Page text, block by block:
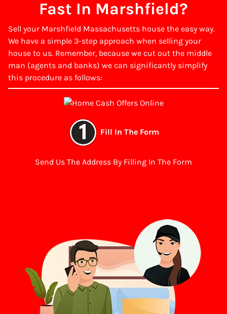
Fast In Marshfield?
Sell your Marshfield Massachusetts house the easy way.
We have a simple 3-step approach when selling your
house to us. Remember, because we cut out the middle
man (agents and banks) we can significantly simplify
this procedure as follows:
Fill In The Form
Send Us The Address By Filling In The Form